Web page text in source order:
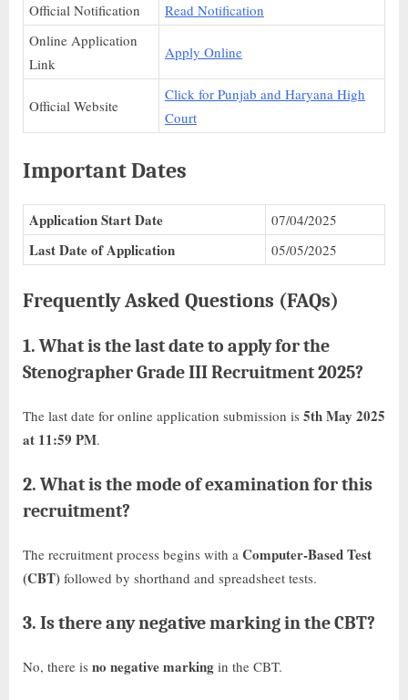
Official Notification
Read Notification
Online Application
Link
Apply Online
Official Website
Click for Punjab and Haryana High
Court
Important Dates
Application Start Date 07/04/2025
Last Date of Application 05/05/2025
Frequently Asked Questions (FAQs)
1. What is the last date to apply for the
Stenographer Grade III Recruitment 2025?
The last date for online application submission is 5th May 2025
at 11:59 PM.
2. What is the mode of examination for this
recruitment?
The recruitment process begins with a Computer-Based Test
(CBT) followed by shorthand and spreadsheet tests.
3. Is there any negative marking in the CBT?
No, there is no negative marking in the CBT.